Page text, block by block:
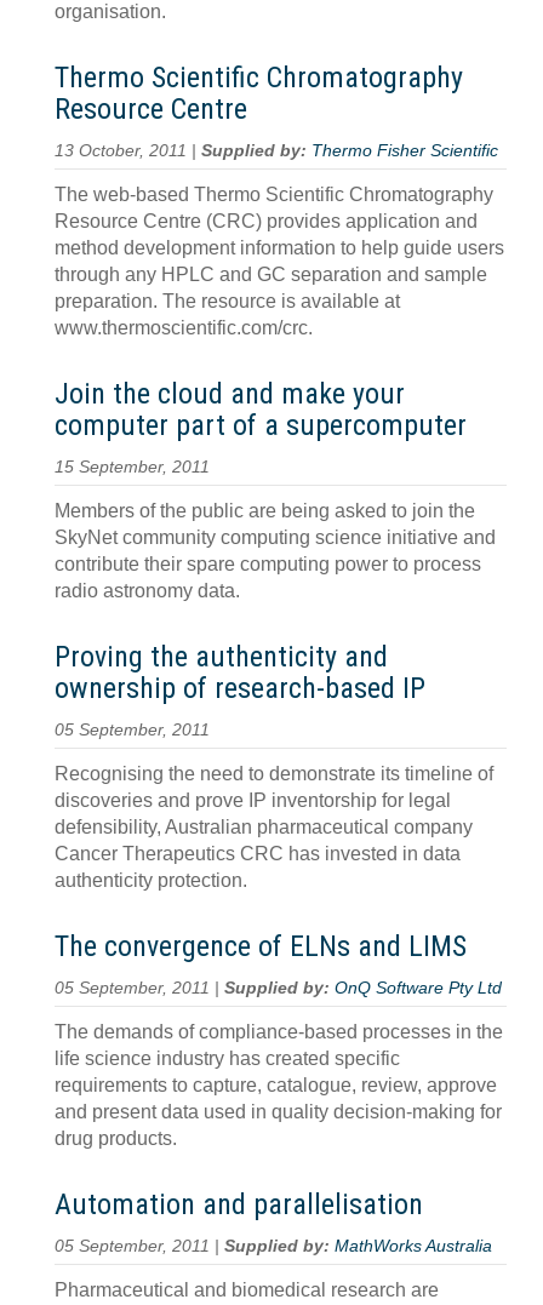
organisation.
Thermo Scientific Chromatography
Resource Centre
13 October, 2011 | Supplied by: Thermo Fisher Scientific
The web-based Thermo Scientific Chromatography
Resource Centre (CRC) provides application and
method development information to help guide users
through any HPLC and GC separation and sample
preparation. The resource is available at
www.thermoscientific.com/crc.
Join the cloud and make your
computer part of a supercomputer
15 September, 2011
Members of the public are being asked to join the
SkyNet community computing science initiative and
contribute their spare computing power to process
radio astronomy data.
Proving the authenticity and
ownership of research-based IP
05 September, 2011
Recognising the need to demonstrate its timeline of
discoveries and prove IP inventorship for legal
defensibility, Australian pharmaceutical company
Cancer Therapeutics CRC has invested in data
authenticity protection.
The convergence of ELNs and LIMS
05 September, 2011 | Supplied by: OnQ Software Pty Ltd
The demands of compliance-based processes in the
life science industry has created specific
requirements to capture, catalogue, review, approve
and present data used in quality decision-making for
drug products.
Automation and parallelisation
05 September, 2011 | Supplied by: MathWorks Australia
Pharmaceutical and biomedical research are